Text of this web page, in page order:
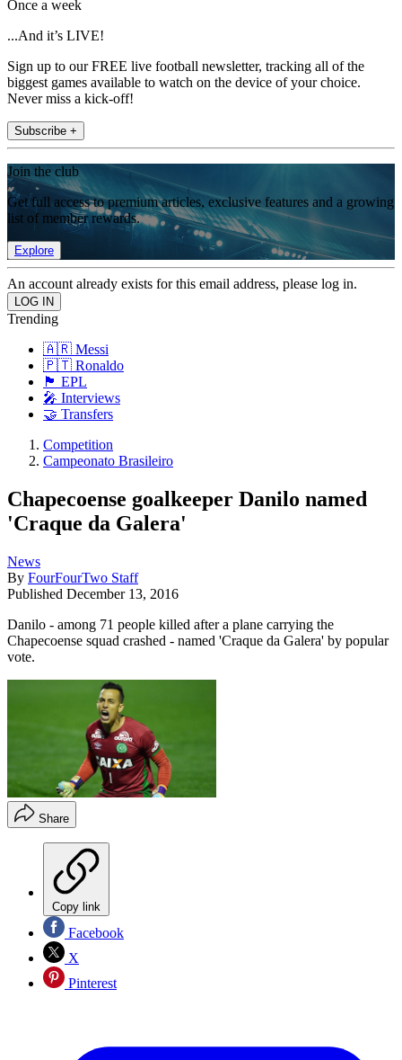
Once a week
...And it’s LIVE!
Sign up to our FREE live football newsletter, tracking all of the
biggest games available to watch on the device of your choice.
Never miss a kick-off!
Subscribe +
Join the club
Get full access to premium articles, exclusive features and a growing
list of member rewards.
Explore
An account already exists for this email address, please log in.
Trending
🇦🇷 Messi
🇵🇹 Ronaldo
🏴󠁧󠁢󠁥󠁮󠁧󠁿 EPL
🎤 Interviews
🤝 Transfers
Competition
Campeonato Brasileiro
Chapecoense goalkeeper Danilo named
'Craque da Galera'
News
By FourFourTwo Staff
Published December 13, 2016
Danilo - among 71 people killed after a plane carrying the
Chapecoense squad crashed - named 'Craque da Galera' by popular
vote.
Share
Copy link
Facebook
X
Pinterest